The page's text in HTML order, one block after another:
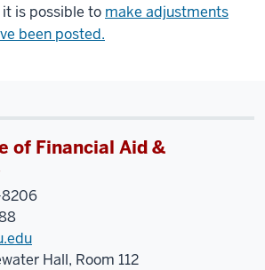
is possible to make adjustments
been posted.
of Financial Aid &
Hall, Room 112